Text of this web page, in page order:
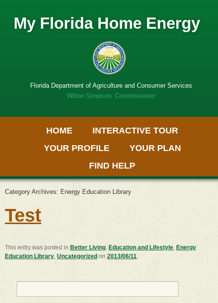
My Florida Home Energy
Florida Department of Agriculture and Consumer Services
Wilton Simpson, Commissioner
to
content
Get
software
HOME
INTERACTIVE TOUR
YOUR PROFILE
YOUR PLAN
FIND HELP
Category Archives: Energy Education Library
Test
This entry was posted in Better Living Education and Lifestyle Energy
Education Library Uncategorized on 2013/06/11